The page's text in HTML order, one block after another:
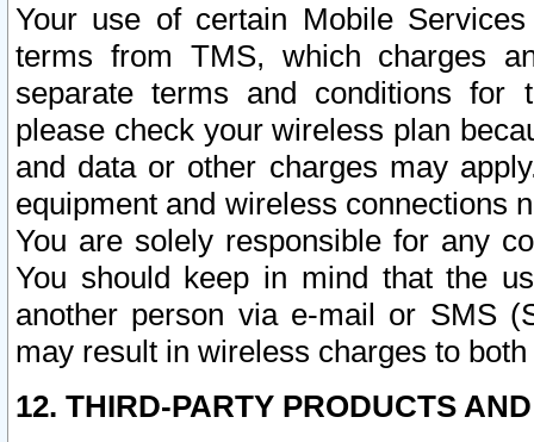
Your use of certain Mobile
terms from TMS, which charges
separate terms and conditions for
please check your wireless plan
and data or other charges may
equipment and wireless connections
You are solely responsible for any
You should keep in mind that the
another person via e-mail or SMS
may result in wireless charges to
12. THIRD-PARTY PRODUCTS